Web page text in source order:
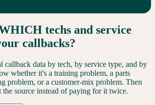
techs and service
callbacks?
callback data by tech, by service type, and by
whether it's a training problem, a parts
problem, or a customer-mix problem. Then
source instead of paying for it twice.